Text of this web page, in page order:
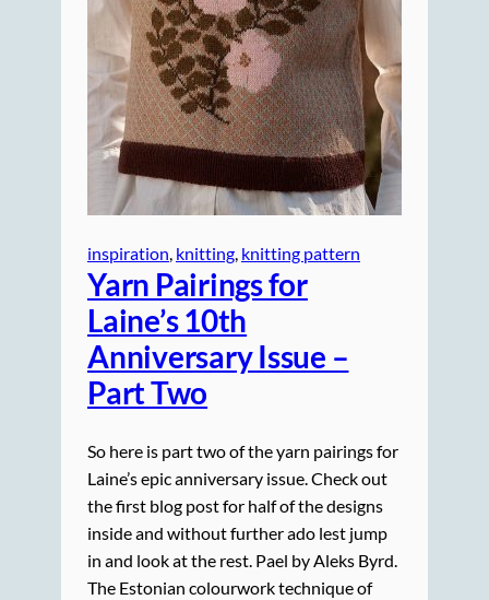
inspiration, knitting, knitting pattern
Yarn Pairings for
Laine’s 10th
Anniversary Issue –
Part Two
So here is part two of the yarn pairings for
Laine’s epic anniversary issue. Check out
the first blog post for half of the designs
inside and without further ado lest jump
in and look at the rest. Pael by Aleks Byrd.
The Estonian colourwork technique of